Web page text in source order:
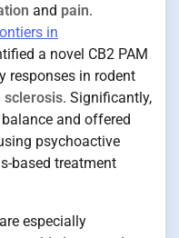
and pain.
in
a novel CB2 PAM
responses in rodent
sclerosis. Significantly,
and offered
psychoactive
based treatment
especially